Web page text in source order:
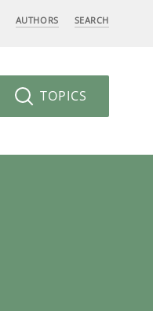
AUTHORS SEARCH
TOPICS